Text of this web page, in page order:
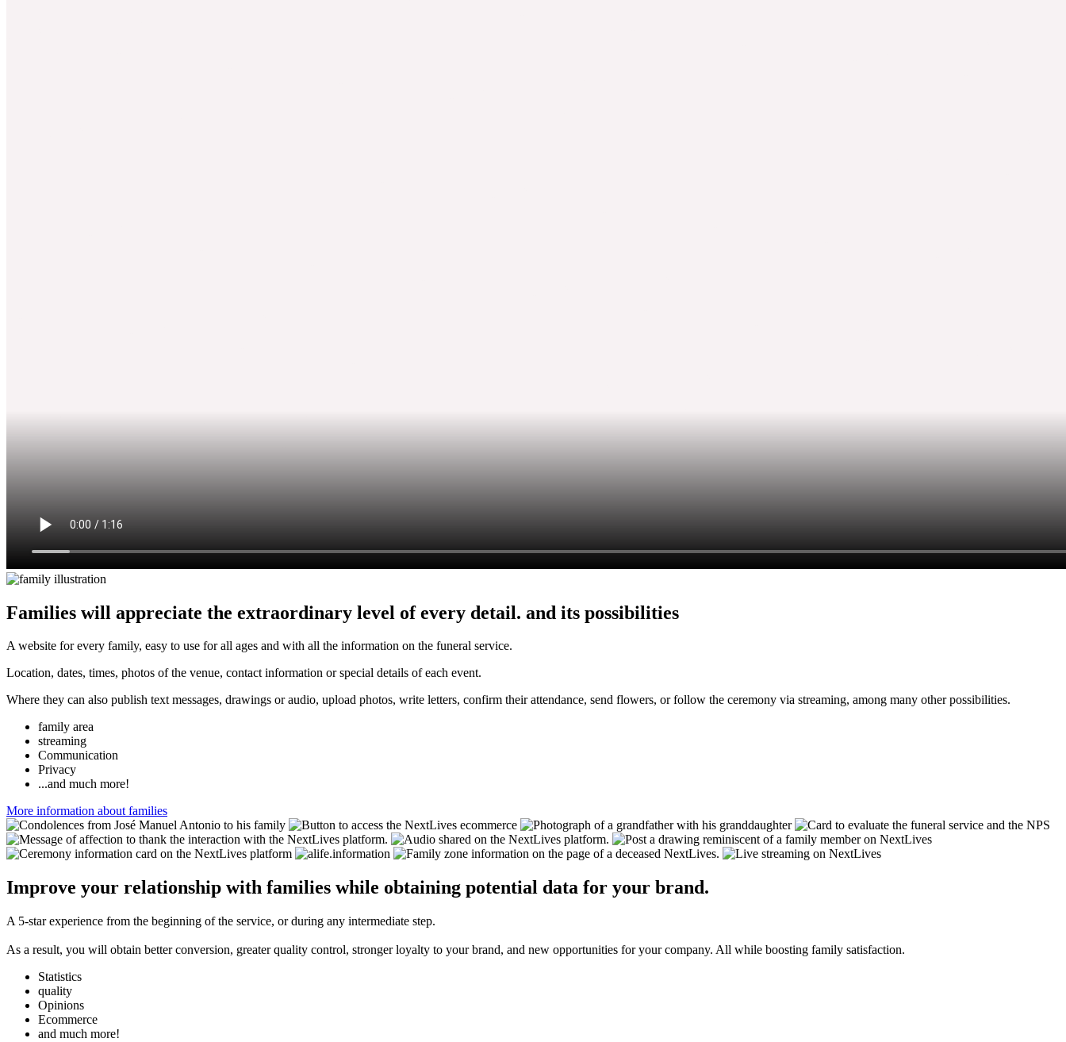
Families will appreciate the extraordinary level of every detail. and its possibilities
A website for every family, easy to use for all ages and with all the information on the funeral service.
Location, dates, times, photos of the venue, contact information or special details of each event.
Where they can also publish text messages, drawings or audio, upload photos, write letters, confirm their attendance, send flowers, or follow the ceremony via streaming, among many other possibilities.
family area
streaming
Communication
Privacy
...and much more!
More information about families
Improve your relationship with families while obtaining potential data for your brand.
A 5-star experience from the beginning of the service, or during any intermediate step.
As a result, you will obtain better conversion, greater quality control, stronger loyalty to your brand, and new opportunities for your company. All while boosting family satisfaction.
Statistics
quality
Opinions
Ecommerce
and much more!